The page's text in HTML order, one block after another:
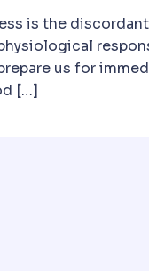
is the
us for
[…]